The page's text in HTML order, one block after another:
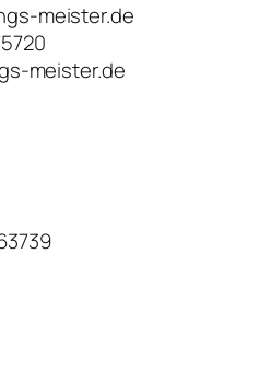
meister.de
meister.de